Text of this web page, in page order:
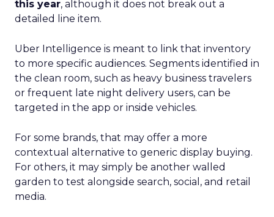
this year, although it does not break out a
detailed line item.
Uber Intelligence is meant to link that inventory
to more specific audiences. Segments identified in
the clean room, such as heavy business travelers
or frequent late night delivery users, can be
targeted in the app or inside vehicles.
For some brands, that may offer a more
contextual alternative to generic display buying.
For others, it may simply be another walled
garden to test alongside search, social, and retail
media.